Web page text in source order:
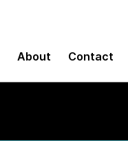
About Contact